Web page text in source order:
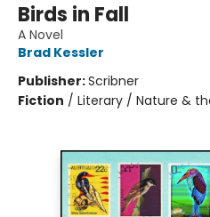
Birds in Fall
A Novel
Brad Kessler
Publisher:Scribner
Fiction / Literary / Nature &